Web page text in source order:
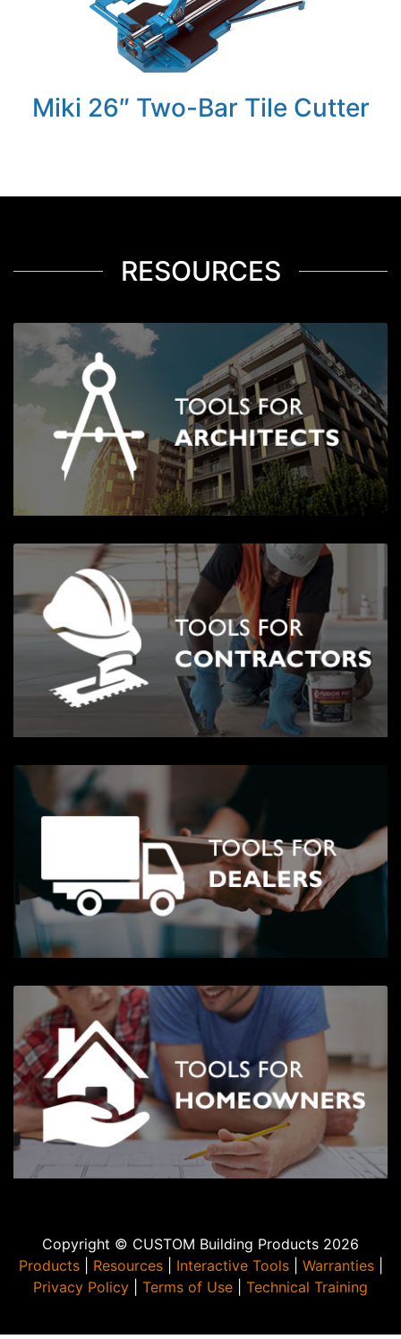
Miki 26″ Two-Bar Tile Cutter
RESOURCES
Copyright © CUSTOM Building Products 2026
Products| Resources| Interactive Tools| Warranties|
Privacy Policy
Terms of Use Technical Training